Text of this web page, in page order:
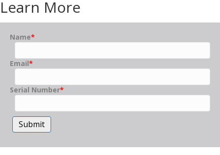
Learn More
Name*
Email*
Serial Number*
Submit